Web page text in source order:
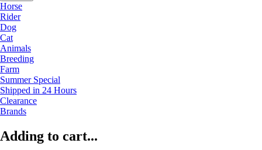
Horse
Rider
Dog
Cat
Animals
Breeding
Farm
Summer Special
Shipped in 24 Hours
Clearance
Brands
Adding to cart...